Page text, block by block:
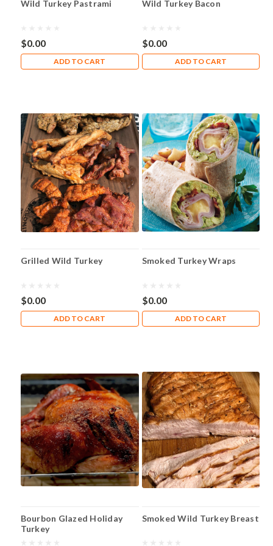
your
on
the
links
instructions
you
need!
Bacon
Cure
Instructions
Bratwurst&nbsp;Instructions
Breakfast
Sausage
Wild Turkey Pastrami
$0.00
ADD TO CART
Wild Turkey Bacon
$0.00
ADD TO CART
Grilled Wild Turkey
$0.00
ADD TO CART
Smoked Turkey Wraps
$0.00
ADD TO CART
Bourbon Glazed Holiday
Turkey
Smoked Wild Turkey Breast